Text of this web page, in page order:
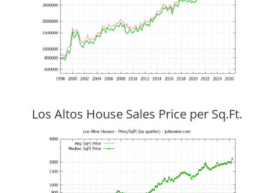
Los Altos House Sales Price per Sq.Ft.